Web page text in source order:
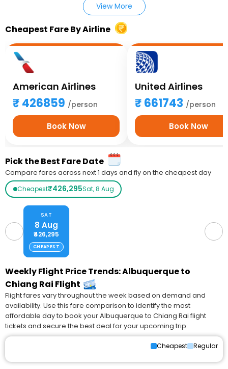
View More
Cheapest Fare By Airline
American Airlines
426859 /person
Book Now
United Airlines
661743 /person
Book Now
Pick the Best Fare Date
Compare fares across next 1 days and fly on the cheapest day
Cheapest₹426,295Sat, 8 Aug
SAT
8 Aug
₹426,295
CHEAPEST
Weekly Flight Price Trends: Albuquerque to
Chiang Rai Flight
Flight fares vary throughout the week based on demand and
availability. Use this fare comparison to identify the most
affordable day to book your Albuquerque to Chiang Rai flight
tickets and secure the best deal for your upcoming trip.
Cheapest Regular